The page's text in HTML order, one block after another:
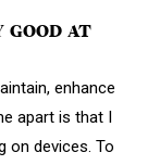
GOOD AT
enhance
apart is that I
on devices. To